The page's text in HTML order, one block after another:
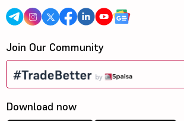
Join Our Community
Download now